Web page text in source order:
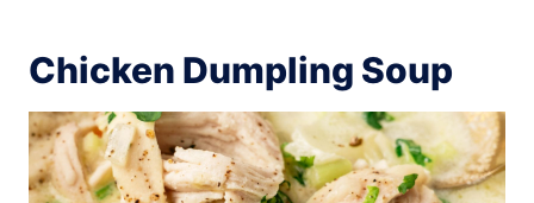
Chicken Dumpling Soup